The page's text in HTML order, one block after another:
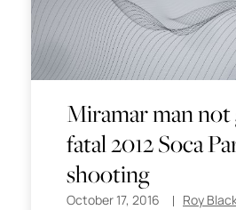
Miramar man
fatal 2012 Soca
shooting
October 17, 2016 Roy